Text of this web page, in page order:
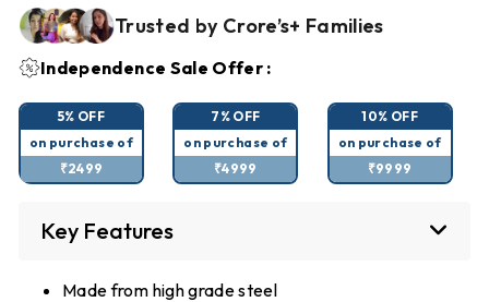
Trusted by Crore’s+ Families
Independence Sale Offer :
5% OFF
on purchase of
₹2499
7% OFF
on purchase of
₹4999
10% OFF
on purchase of
₹9999
Key Features
Made from high grade steel